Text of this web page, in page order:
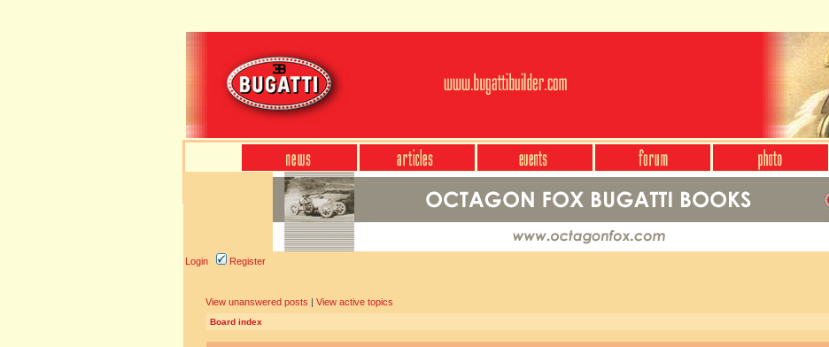
Login Register
View unanswered posts | View active topics
Board index